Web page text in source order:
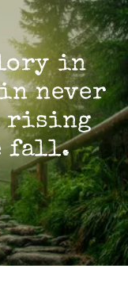
in
never
rising
fall.